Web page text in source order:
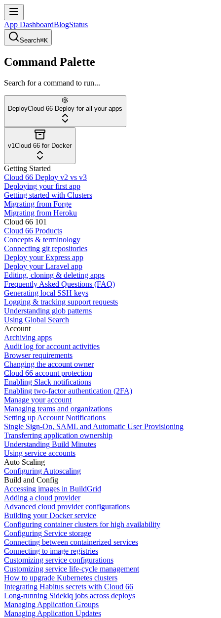
App DashboardBlogStatus
Search⌘K
Command Palette
Search for a command to run...
DeployCloud 66 Deploy for all your apps
v1Cloud 66 for Docker
Getting Started
Cloud 66 Deploy v2 vs v3
Deploying your first app
Getting started with Clusters
Migrating from Forge
Migrating from Heroku
Cloud 66 101
Cloud 66 Products
Concepts & terminology
Connecting git repositories
Deploy your Express app
Deploy your Laravel app
Editing, cloning & deleting apps
Frequently Asked Questions (FAQ)
Generating local SSH keys
Logging & tracking support requests
Understanding glob patterns
Using Global Search
Account
Archiving apps
Audit log for account activities
Browser requirements
Changing the account owner
Cloud 66 account protection
Enabling Slack notifications
Enabling two-factor authentication (2FA)
Manage your account
Managing teams and organizations
Setting up Account Notifications
Single Sign-On, SAML and Automatic User Provisioning
Transferring application ownership
Understanding Build Minutes
Using service accounts
Auto Scaling
Configuring Autoscaling
Build and Config
Accessing images in BuildGrid
Adding a cloud provider
Advanced cloud provider configurations
Building your Docker service
Configuring container clusters for high availability
Configuring Service storage
Connecting between containerized services
Connecting to image registries
Customizing service configurations
Customizing service life-cycle management
How to upgrade Kubernetes clusters
Integrating Habitus secrets with Cloud 66
Long-running Sidekiq jobs across deploys
Managing Application Groups
Managing Application Updates